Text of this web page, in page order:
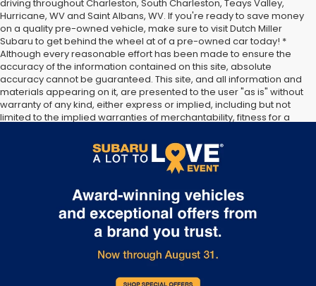
driving throughout Charleston, South Charleston, Teays Valley,
Hurricane, WV and Saint Albans, WV. If you're ready to save money
on a quality pre-owned vehicle, make sure to visit Dutch Miller
Subaru to get behind the wheel at of a pre-owned car today! *
Although every reasonable effort has been made to ensure the
accuracy of the information contained on this site, absolute
accuracy cannot be guaranteed. This site, and all information and
materials appearing on it, are presented to the user "as is" without
warranty of any kind, either express or implied, including but not
limited to the implied warranties of merchantability, fitness for a
subject to prior sale. Price does not include applicable tax, title,
and license. Not responsible for typographical errors.